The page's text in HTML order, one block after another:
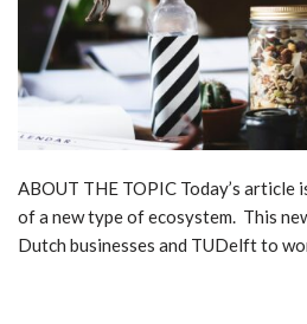
ABOUT THE TOPIC Today’s
of a new type of ecosystem. This
Dutch businesses and TUDelft to